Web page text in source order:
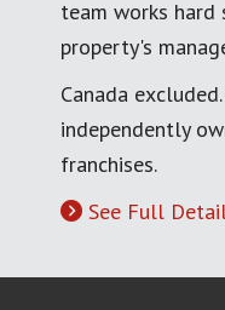
team works hard
property's
Canada
independently
franchises.
See Full